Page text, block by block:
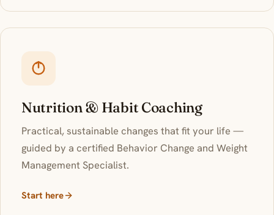
Nutrition & Habit Coaching
Practical, sustainable changes that fit your life —
guided by a certified Behavior Change and Weight
Management Specialist.
Start here